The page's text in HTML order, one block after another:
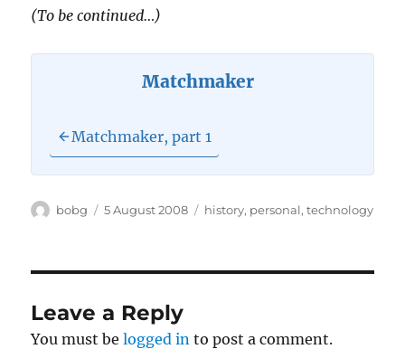
(To be continued…)
Matchmaker
Matchmaker, part 1
Author
bobg
Posted
5 August 2008 Categories
history, personal,technology
Leave a Reply
You must belogged in to post a comment.